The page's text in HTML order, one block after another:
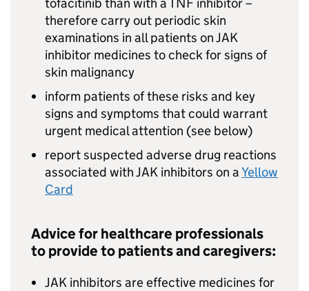
therefore carry out periodic skin
examinations in all patients on JAK
inhibitor medicines to check for signs of
skin malignancy
inform patients of these risks and key
signs and symptoms that could warrant
urgent medical attention (see below)
report suspected adverse drug reactions
associated with JAK inhibitors on aYellow
Card
Advice for healthcare professionals
to provide to patients and caregivers:
JAK inhibitors are effective medicines for